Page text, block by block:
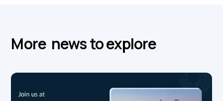
More news to explore